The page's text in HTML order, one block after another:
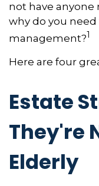
not have anyone
why do you
management?1
Here are four
Estate
They're
Elderly